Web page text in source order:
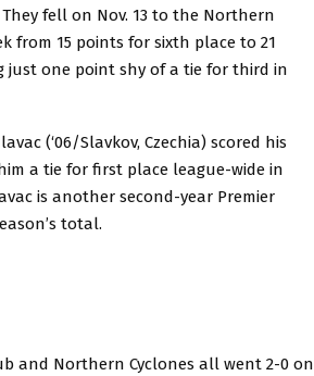
fell on Nov. 13 to the Northern
from 15 points for sixth place to 21
one point shy of a tie for third in
(‘06/Slavkov, Czechia) scored his
a tie for first place league-wide in
is another second-year Premier
total.
and Northern Cyclones all went 2-0 on